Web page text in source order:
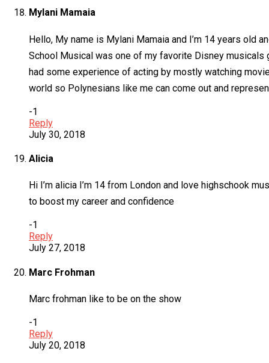
Mylani Mamaia
Hello, My name is Mylani Mamaia and I’m 14 years old
School Musical was one of my favorite Disney musicals
had some experience of acting by mostly watching
world so Polynesians like me can come out and
-1
Reply
July 30, 2018
Alicia
Hi I’m alicia I’m 14 from London and love highschook
to boost my career and confidence
-1
Reply
July 27, 2018
Marc Frohman
Marc frohman like to be on the show
-1
Reply
July 20, 2018